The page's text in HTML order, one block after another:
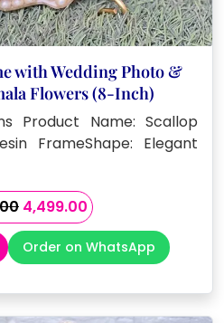
with Wedding Photo &
Flowers (8-Inch)
Product Name: Scallop
FrameShape: Elegant
Original
price
was:
₹5,999.00.
4,499.00Current
price
is:
₹4,499.00.
Order on WhatsApp